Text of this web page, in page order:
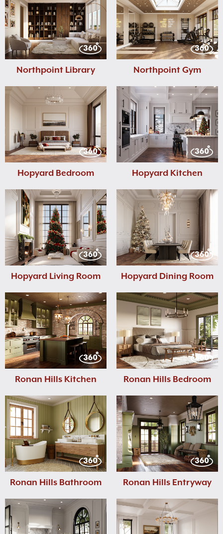
Northpoint Library Northpoint Gym
Hopyard Bedroom Hopyard Kitchen
Hopyard Living Room Hopyard Dining Room
Ronan Hills Kitchen Ronan Hills Bedroom
Ronan Hills Bathroom Ronan Hills Entryway